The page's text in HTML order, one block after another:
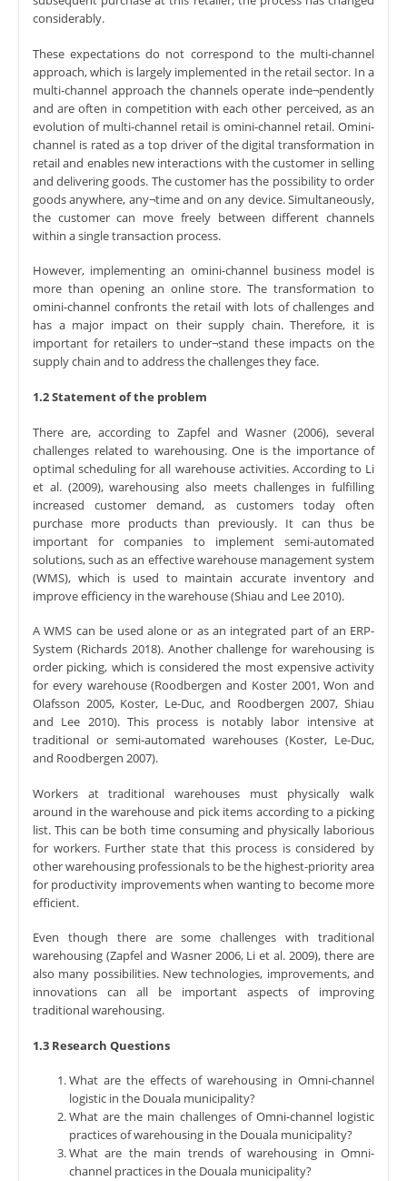
considerably.
These expectations do not correspond to the multi-channel
approach, which is largely implemented in the retail sector. In a
multi-channel approach the channels operate inde¬pendently
and are often in competition with each other perceived, as an
evolution of multi-channel retail is omini-channel retail. Omini-
channel is rated as a top driver of the digital transformation in
retail and enables new interactions with the customer in selling
and delivering goods. The customer has the possibility to order
goods anywhere, any¬time and on any device. Simultaneously,
the customer can move freely between different channels
within a single transaction process.
However, implementing an omini-channel business model is
more than opening an online store. The transformation to
omini-channel confronts the retail with lots of challenges and
has a major impact on their supply chain. Therefore, it is
important for retailers to under¬stand these impacts on the
supply chain and to address the challenges they face.
1.2 Statement of the problem
There are, according to Zapfel and Wasner (2006), several
challenges related to warehousing. One is the importance of
optimal scheduling for all warehouse activities. According to Li
et al. (2009), warehousing also meets challenges in fulfilling
increased customer demand, as customers today often
purchase more products than previously. It can thus be
important for companies to implement semi-automated
solutions, such as an effective warehouse management system
(WMS), which is used to maintain accurate inventory and
improve efficiency in the warehouse (Shiau and Lee 2010).
A WMS can be used alone or as an integrated part of an ERP-
System (Richards 2018). Another challenge for warehousing is
order picking, which is considered the most expensive activity
for every warehouse (Roodbergen and Koster 2001, Won and
Olafsson 2005, Koster, Le-Duc, and Roodbergen 2007, Shiau
and Lee 2010). This process is notably labor intensive at
traditional or semi-automated warehouses (Koster, Le-Duc,
and Roodbergen 2007).
Workers at traditional warehouses must physically walk
around in the warehouse and pick items according to a picking
list. This can be both time consuming and physically laborious
for workers. Further state that this process is considered by
other warehousing professionals to be the highest-priority area
for productivity improvements when wanting to become more
efficient.
Even though there are some challenges with traditional
warehousing (Zapfel and Wasner 2006, Li et al. 2009), there are
also many possibilities. New technologies, improvements, and
innovations can all be important aspects of improving
traditional warehousing.
1.3 Research Questions
What are the effects of warehousing in Omni-channel
logistic in the Douala municipality?
What are the main challenges of Omni-channel logistic
practices of warehousing in the Douala municipality?
What are the main trends of warehousing in Omni-
channel practices in the Douala municipality?